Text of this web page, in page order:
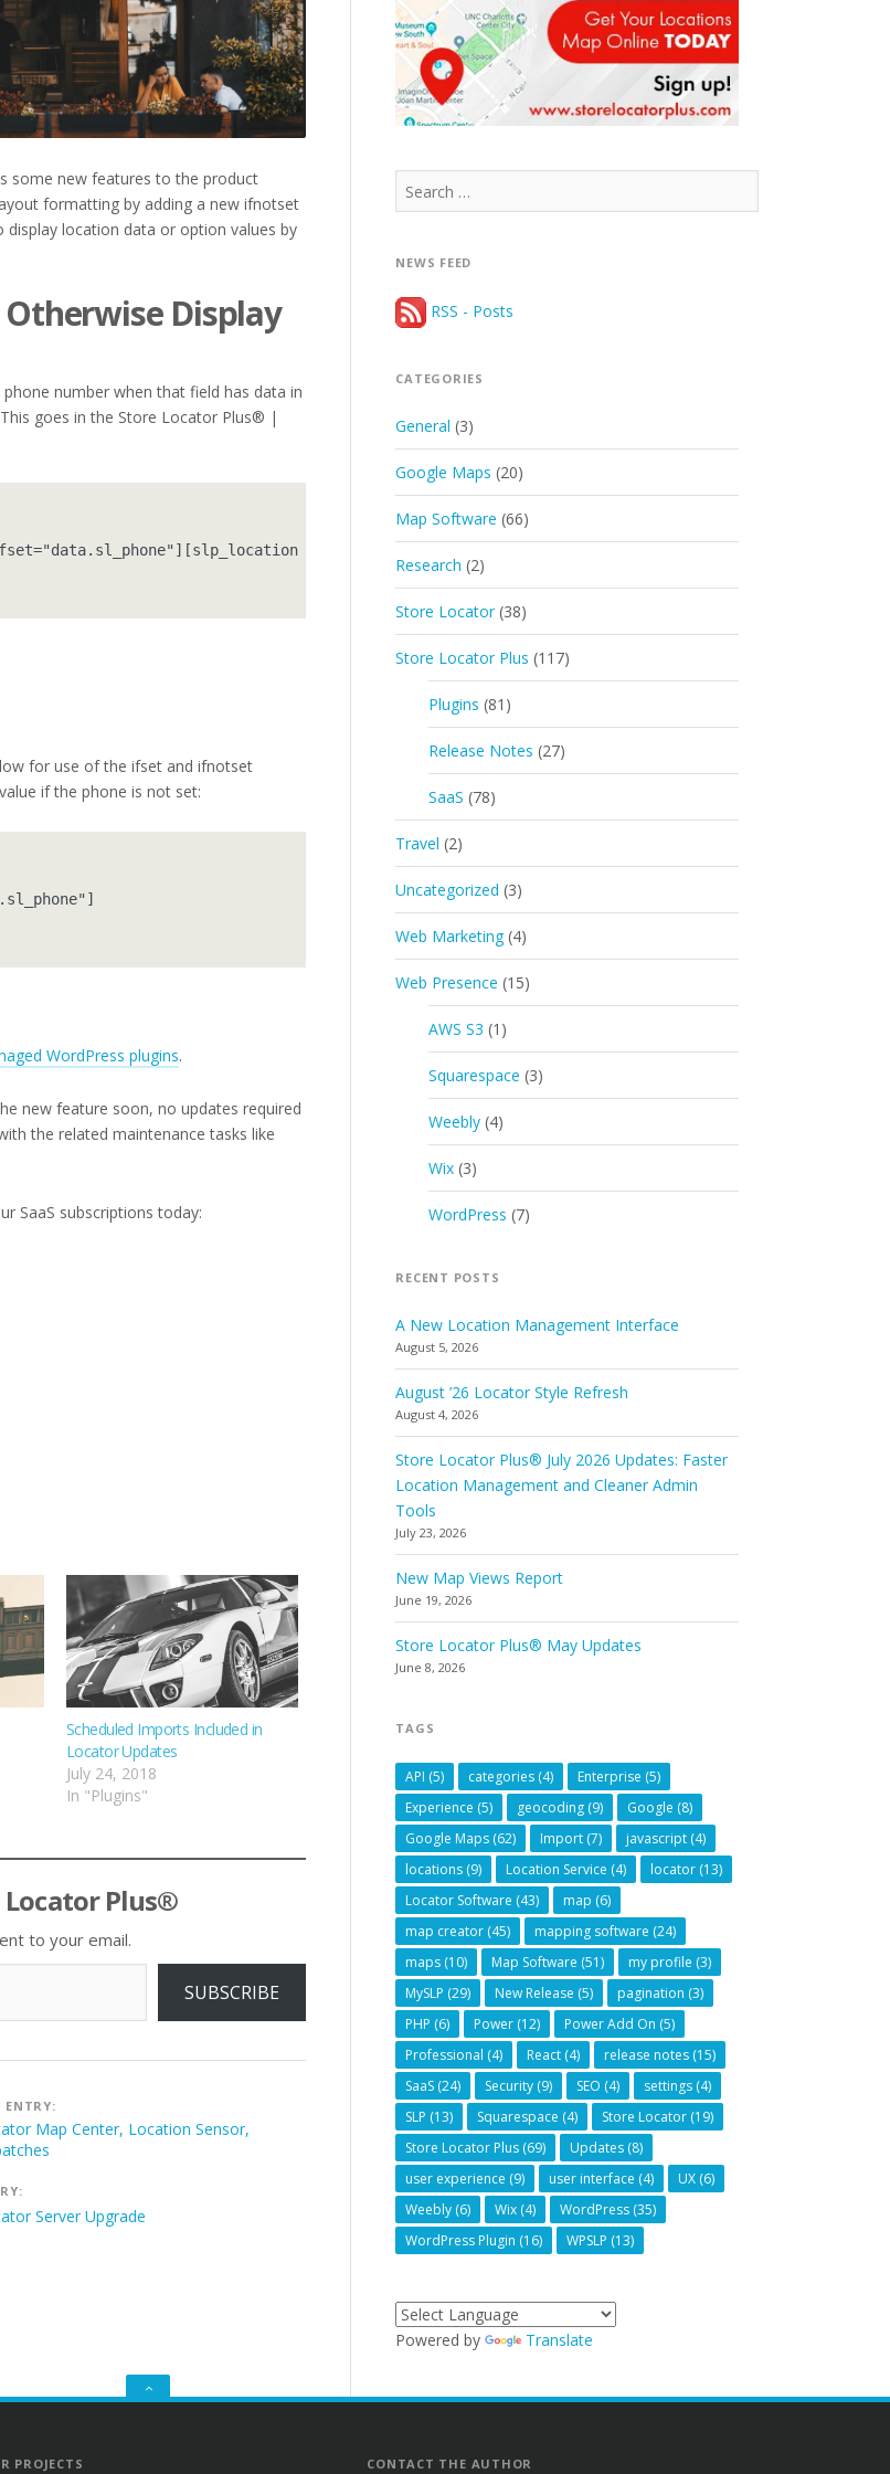
some new features to the product
formatting by adding a new ifnotset
location data or option values by
Display
number when that field has data in
goes in the Store Locator Plus® |
fax ifnotset="data.sl_phone"]</div>
for use of the ifset and ifnotset
if the phone is not set:
WordPress plugins.
new feature soon, no updates required
the related maintenance tasks like
SaaS subscriptions today:
Scheduled Imports Included in
Locator Updates
July 24, 2018
In "Plugins"
Plus®
to your email.
SUBSCRIBE
ENTRY:
Map Center, Location Sensor,
Server Upgrade
Search
for:
NEWS FEED
RSS - Posts
CATEGORIES
General (3)
Google Maps (20)
Map Software (66)
Research (2)
Store Locator (38)
Store Locator Plus (117)
Plugins (81)
Release Notes (27)
SaaS (78)
Travel (2)
Uncategorized (3)
Web Marketing (4)
Web Presence (15)
AWS S3 (1)
Squarespace (3)
Weebly (4)
Wix (3)
WordPress (7)
RECENT POSTS
A New Location Management Interface
August 5, 2026
August ’26 Locator Style Refresh
August 4, 2026
Store Locator Plus® July 2026 Updates: Faster
Location Management and Cleaner Admin
Tools
July 23, 2026
New Map Views Report
June 19, 2026
Store Locator Plus® May Updates
June 8, 2026
TAGS
API (5) categories (4) Enterprise (5)
Experience (5) geocoding (9) Google (8)
Google Maps (62) Import (7) javascript (4)
locations (9) Location Service (4) locator (13)
Locator Software (43) map (6)
map creator (45) mapping software (24)
maps (10) Map Software (51) my profile (3)
MySLP (29) New Release (5) pagination (3)
PHP (6) Power (12) Power Add On (5)
Professional (4) React (4) release notes (15)
SaaS (24) Security (9) SEO (4) settings (4)
SLP (13) Squarespace (4) Store Locator (19)
Store Locator Plus (69) Updates (8)
user experience (9) user interface (4) UX (6)
Weebly (6) Wix (4) WordPress (35)
WordPress Plugin (16) WPSLP (13)
Powered by Translate
GO
PROJECTS CONTACT THE AUTHOR